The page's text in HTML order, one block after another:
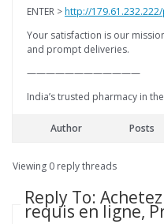
ENTER >http://
Your satisfaction is our
and prompt deliveries.
————————————
India’s trusted pharmacy in
Author Posts
Viewing 0 reply threads
Reply To:
requis en ligne,